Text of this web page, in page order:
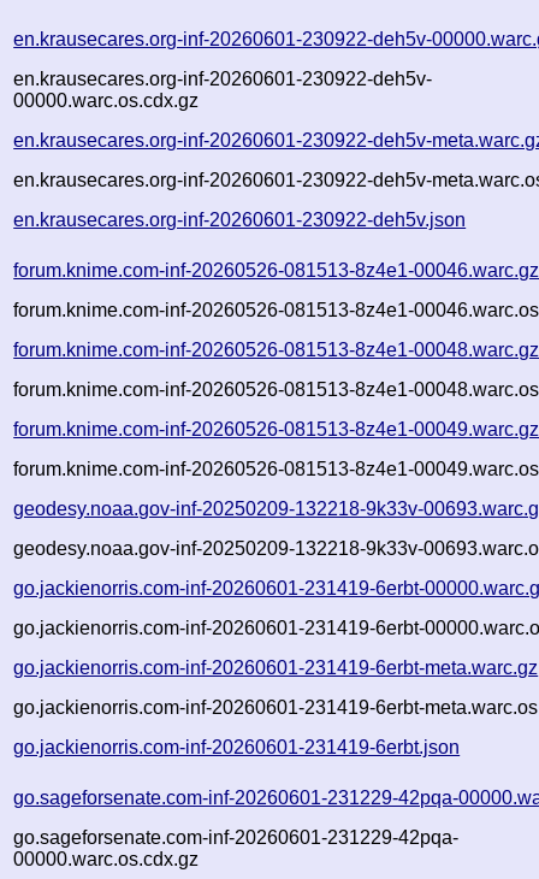
en.krausecares.org-inf-20260601-230922-deh5v-
en.krausecares.org-inf-20260601-230922-deh5v-
00000.warc.os.cdx.gz
en.krausecares.org-inf-20260601-230922-deh5v-
en.krausecares.org-inf-20260601-230922-deh5v-
en.krausecares.org-inf-20260601-230922-deh5v.json
forum.knime.com-inf-20260526-081513-8z4e1-00046.warc.gz
forum.knime.com-inf-20260526-081513-8z4e1-
forum.knime.com-inf-20260526-081513-8z4e1-00048.warc.gz
forum.knime.com-inf-20260526-081513-8z4e1-
forum.knime.com-inf-20260526-081513-8z4e1-00049.warc.gz
forum.knime.com-inf-20260526-081513-8z4e1-
geodesy.noaa.gov-inf-20250209-132218-9k33v-
geodesy.noaa.gov-inf-20250209-132218-9k33v-
go.jackienorris.com-inf-20260601-231419-6erbt-
go.jackienorris.com-inf-20260601-231419-6erbt-
go.jackienorris.com-inf-20260601-231419-6erbt-meta.warc.gz
go.jackienorris.com-inf-20260601-231419-6erbt-
go.jackienorris.com-inf-20260601-231419-6erbt.json
go.sageforsenate.com-inf-20260601-231229-42pqa-
go.sageforsenate.com-inf-20260601-231229-42pqa-
00000.warc.os.cdx.gz